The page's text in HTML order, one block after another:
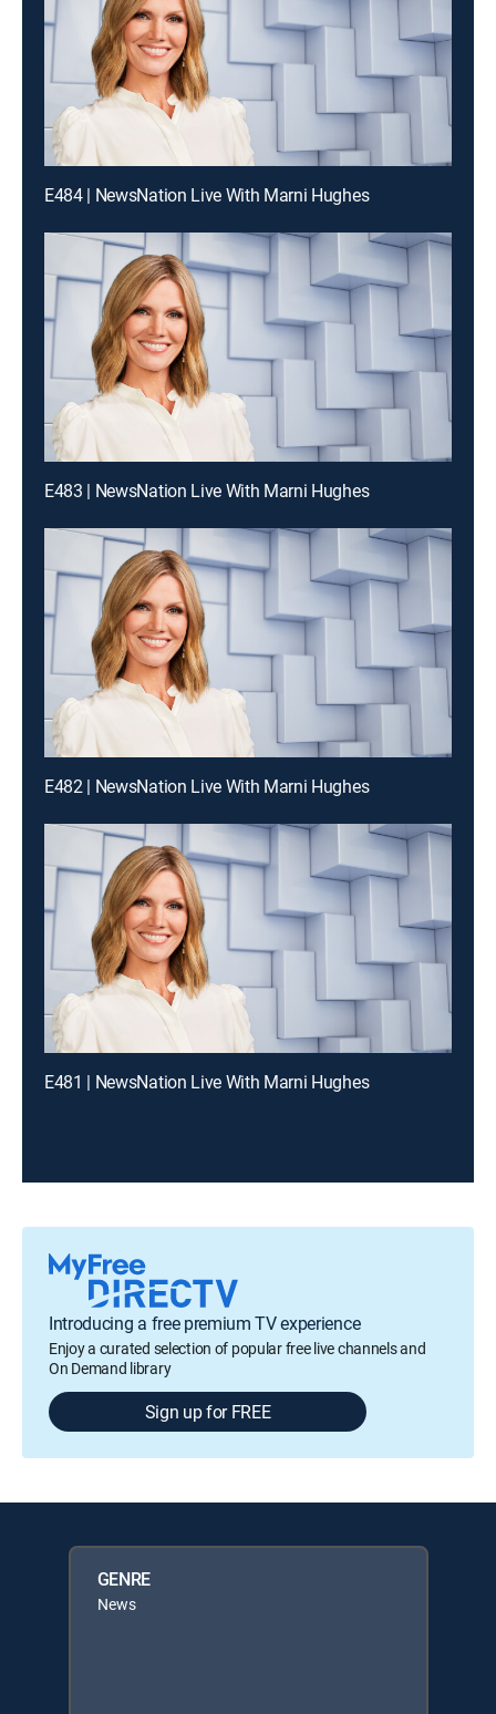
E484 | NewsNation Live With Marni Hughes
E483 | NewsNation Live With Marni Hughes
E482 | NewsNation Live With Marni Hughes
E481 | NewsNation Live With Marni Hughes
Introducing a free premium TV experience
Enjoy a curated selection of popular free live channels and
On Demand library
Sign up for FREE
GENRE
News